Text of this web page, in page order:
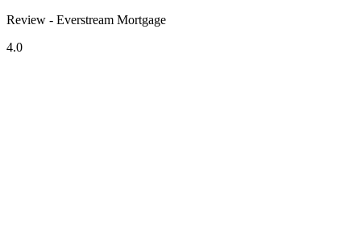
Review - Everstream Mortgage
4.0